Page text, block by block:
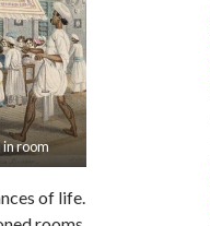
in room
of life.